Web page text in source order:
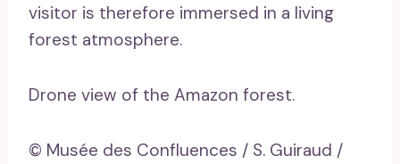
visitor is therefore immersed in a living
forest atmosphere.
Drone view of the Amazon forest.
© Musée des Confluences / S. Guiraud /